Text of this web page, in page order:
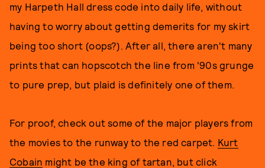
my Harpeth Hall dress code into daily life, without
having to worry about getting demerits for my skirt
being too short (oops?). After all, there aren't many
prints that can hopscotch the line from '90s grunge
to pure prep, but plaid is definitely one of them.
For proof, check out some of the major players from
the movies to the runway to the red carpet. Kurt
Cobain might be the king of tartan, but click